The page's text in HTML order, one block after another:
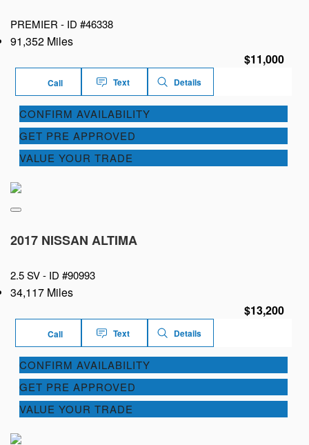
PREMIER - ID #46338
91,352 Miles
$11,000
Call Text Details
CONFIRM AVAILABILITY
GET PRE APPROVED
VALUE YOUR TRADE
2017 NISSAN ALTIMA
2.5 SV - ID #90993
34,117 Miles
$13,200
Call Text Details
CONFIRM AVAILABILITY
GET PRE APPROVED
VALUE YOUR TRADE